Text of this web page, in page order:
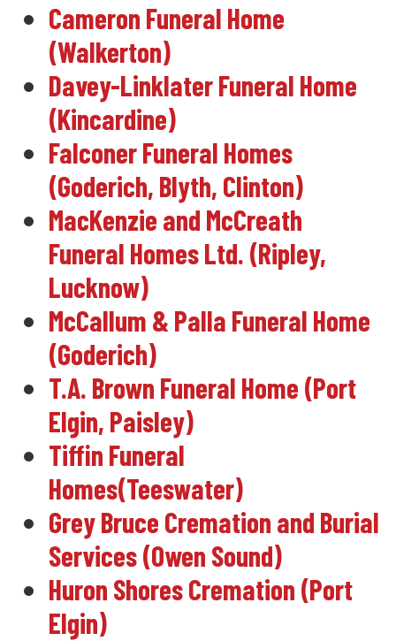
Cameron Funeral Home
(Walkerton)
Davey-Linklater Funeral Home
(Kincardine)
Falconer Funeral Homes
(Goderich, Blyth, Clinton)
MacKenzie and McCreath
Funeral Homes Ltd. (Ripley,
Lucknow)
McCallum & Palla Funeral Home
(Goderich)
T.A. Brown Funeral Home (Port
Elgin, Paisley)
Tiffin Funeral
Homes(Teeswater)
Grey Bruce Cremation and Burial
Services (Owen Sound)
Huron Shores Cremation (Port
Elgin)